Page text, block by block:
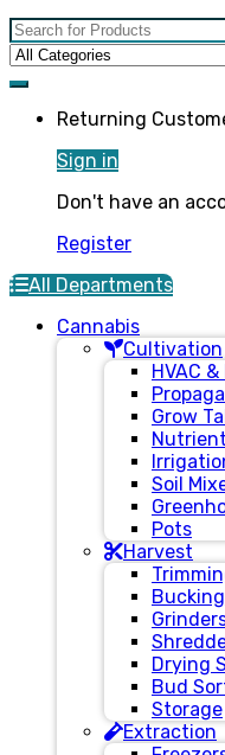
Search for:
Returning
Sign in
Don't have an
Register
All Departments
Cannabis
Cultivation
HVAC
Grow
Soil
Pots
Harvest
Drying
Bud
Storage
Extraction